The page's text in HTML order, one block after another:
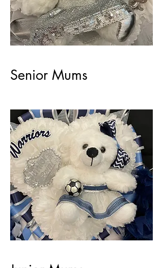
Senior Mums